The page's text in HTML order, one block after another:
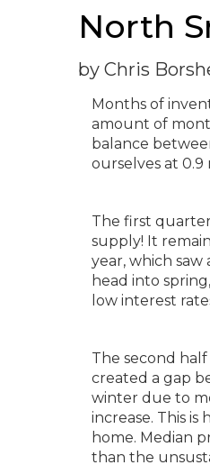
North
by Chris
Months of
amount of
balance
ourselves at
The first
supply! It
year, which
head into
low interest
The second
created a gap
winter due to
increase. This
home. Median
than the